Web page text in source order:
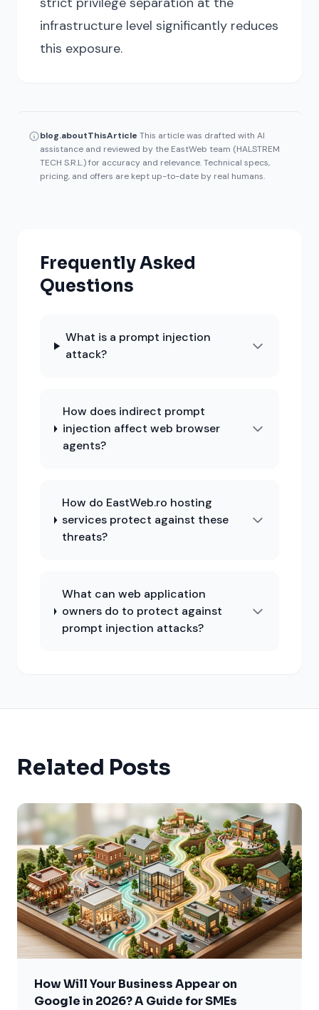
infrastructure level significantly reduces
this exposure.
blog.aboutThisArticle This article was drafted with AI
assistance and reviewed by the EastWeb team (HALSTREM
TECH S.R.L.) for accuracy and relevance. Technical specs,
pricing, and offers are kept up-to-date by real humans.
Frequently Asked
Questions
What is a prompt injection
attack?
How does indirect prompt
injection affect web browser
agents?
How do EastWeb.ro hosting
services protect against these
threats?
What can web application
owners do to protect against
prompt injection attacks?
Related Posts
How Will Your Business Appear on
Google in 2026? A Guide for SMEs